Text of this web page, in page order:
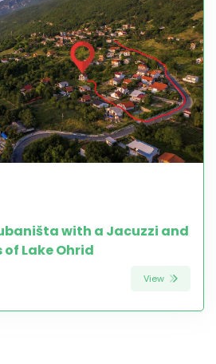
with a Jacuzzi and
Lake Ohrid
View